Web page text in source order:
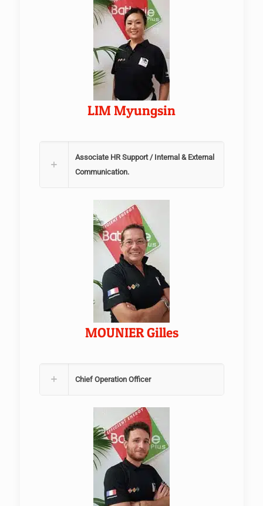
LIM Myungsin
Associate HR Support / Internal & External
Communication.
MOUNIER Gilles
Chief Operation Officer